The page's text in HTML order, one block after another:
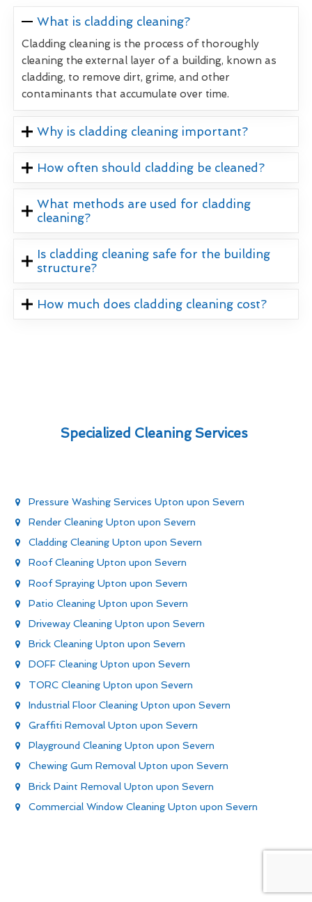
What is cladding cleaning?
Cladding cleaning is the process of thoroughly
cleaning the external layer of a building, known as
cladding, to remove dirt, grime, and other
contaminants that accumulate over time.
Why is cladding cleaning important?
How often should cladding be cleaned?
What methods are used for cladding
cleaning?
Is cladding cleaning safe for the building
structure?
How much does cladding cleaning cost?
Specialized Cleaning Services
Pressure Washing Services Upton upon Severn
Render Cleaning Upton upon Severn
Cladding Cleaning Upton upon Severn
Roof Cleaning Upton upon Severn
Roof Spraying Upton upon Severn
Patio Cleaning Upton upon Severn
Driveway Cleaning Upton upon Severn
Brick Cleaning Upton upon Severn
DOFF Cleaning Upton upon Severn
TORC Cleaning Upton upon Severn
Industrial Floor Cleaning Upton upon Severn
Graffiti Removal Upton upon Severn
Playground Cleaning Upton upon Severn
Chewing Gum Removal Upton upon Severn
Brick Paint Removal Upton upon Severn
Commercial Window Cleaning Upton upon Severn